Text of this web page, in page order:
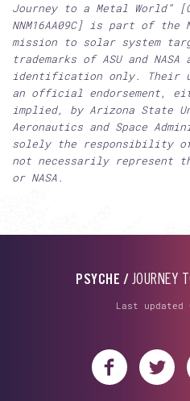
Journey to a Metal World”
NNM16AA09C] is part of the
mission to solar system
trademarks of ASU and
identification only. Their
an official endorsement,
implied, by Arizona State
Aeronautics and Space
solely the responsibility of
not necessarily represent
or NASA.
PSYCHE / JOURNEY
Last updated